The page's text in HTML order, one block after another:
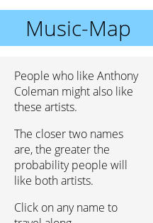
Music-Map
People who like Anthony
Coleman might also like
these artists.
The closer two names
are, the greater the
probability people will
like both artists.
Click on any name to